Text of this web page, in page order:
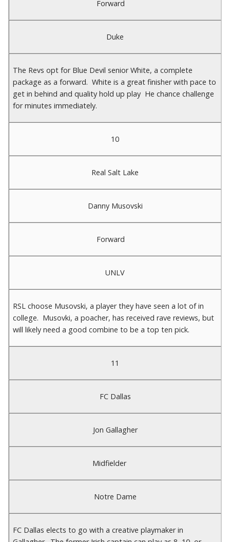
Forward
Duke
The Revs opt for Blue Devil senior White, a complete
package as a forward. White is a great finisher with pace to
get in behind and quality hold up play He chance challenge
for minutes immediately.
10
Real Salt Lake
Danny Musovski
Forward
UNLV
RSL choose Musovski, a player they have seen a lot of in
college. Musovki, a poacher, has received rave reviews, but
will likely need a good combine to be a top ten pick.
11
FC Dallas
Jon Gallagher
Midfielder
Notre Dame
FC Dallas elects to go with a creative playmaker in